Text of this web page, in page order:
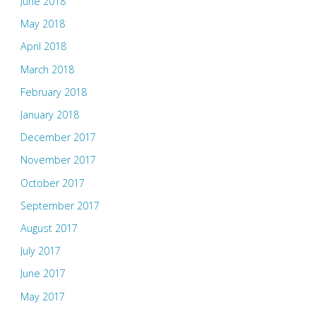
May 2018
April 2018
March 2018
February 2018
January 2018
December 2017
November 2017
October 2017
September 2017
August 2017
July 2017
June 2017
May 2017